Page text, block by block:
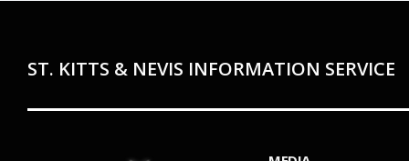
ST. KITTS & NEVIS INFORMATION SERVICE